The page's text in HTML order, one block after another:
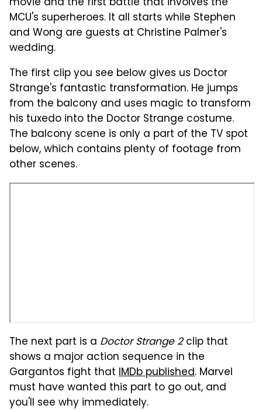
MCU's superheroes. It all starts while Stephen
and Wong are guests at Christine Palmer's
wedding.
The first clip you see below gives us Doctor
Strange's fantastic transformation. He jumps
from the balcony and uses magic to transform
his tuxedo into the Doctor Strange costume.
The balcony scene is only a part of the TV spot
below, which contains plenty of footage from
other scenes.
The next part is a Doctor Strange 2clip that
shows a major action sequence in the
Gargantos fight that IMDb published. Marvel
must have wanted this part to go out, and
you'll see why immediately.